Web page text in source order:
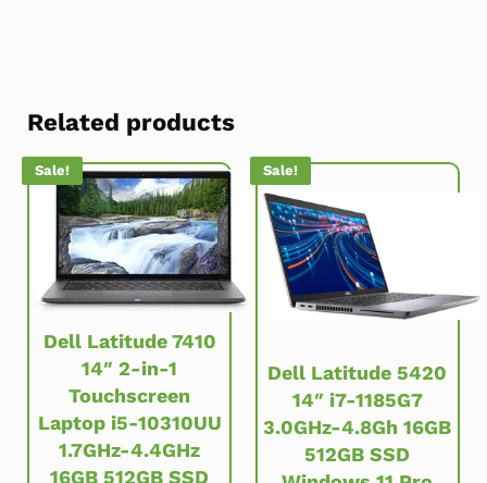
Related products
Sale!
Dell Latitude 7410
14″ 2-in-1
Touchscreen
Laptop i5-10310UU
1.7GHz-4.4GHz
16GB 512GB SSD
Sale!
Dell Latitude 5420
14″ i7-1185G7
3.0GHz-4.8Gh 16GB
512GB SSD